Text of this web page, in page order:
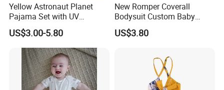
Yellow Astronaut Planet
Pajama Set with UV
Protection
US$3.00-5.80
New Romper Coverall
Bodysuit Custom Baby
Clothes Apparel Baby One-
Piece Romper
US$3.80